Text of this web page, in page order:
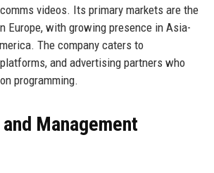
videos. Its primary markets are the
Europe, with growing presence in Asia-
The company caters to
and advertising partners who
programming.
Management